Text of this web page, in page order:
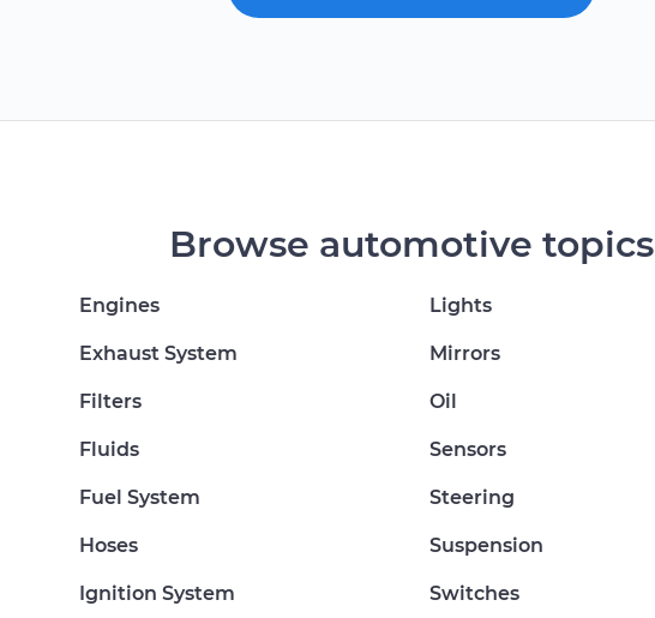
Browse automotive topics
Engines
Exhaust System
Filters
Fluids
Fuel System
Hoses
Ignition System
Lights
Mirrors
Oil
Sensors
Steering
Suspension
Switches